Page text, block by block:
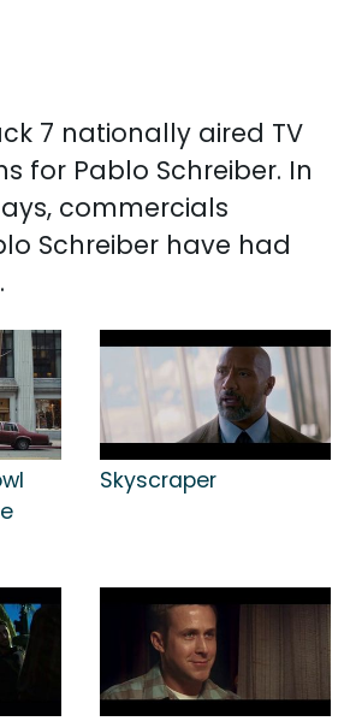
7 nationally aired TV
for Pablo Schreiber. In
commercials
Schreiber have had
Skyscraper